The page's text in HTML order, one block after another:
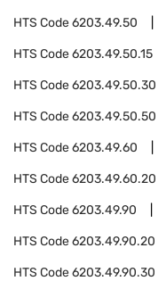
HTS Code6203.49.50
HTS Code6203.49.50.15
HTS Code6203.49.50.30
HTS Code6203.49.50.50
HTS Code6203.49.60
HTS Code6203.49.60.20
HTS Code6203.49.90
HTS Code6203.49.90.20
HTS Code6203.49.90.30